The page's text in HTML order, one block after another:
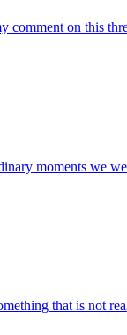
on this
moments we
that is not